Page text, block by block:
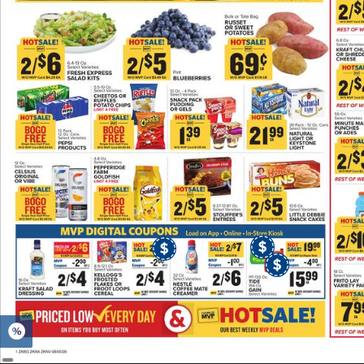
Poultry
Seafood.
MVP
View
Details
St.
Louis
Style
Pork
Ribs.
MVP
$2.49
LB
View
Details
Oscar
Mayer
Deli
Fresh
Lunch
Meat.
MVP
$3.49
EA
View
Details
Tyson
Chicken.